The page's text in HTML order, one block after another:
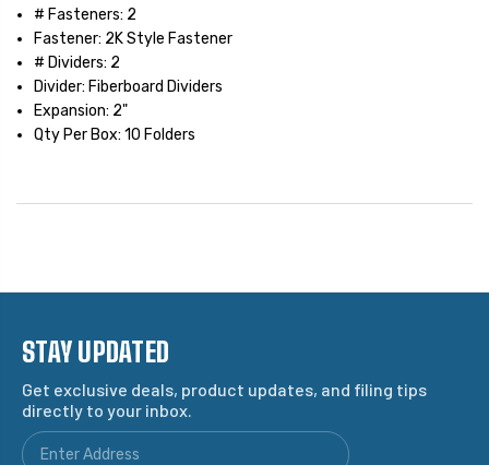
# Fasteners: 2
Fastener: 2K Style Fastener
# Dividers: 2
Divider: Fiberboard Dividers
Expansion: 2"
Qty Per Box: 10 Folders
STAY UPDATED
Get exclusive deals, product updates, and filing tips
directly to your inbox.